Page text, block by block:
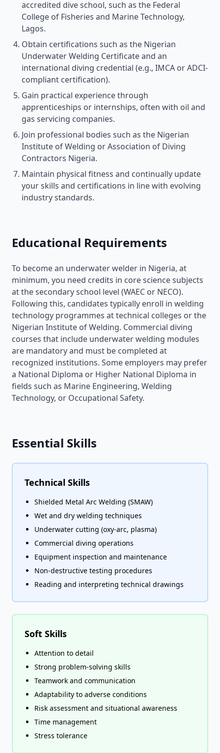
accredited dive school, such as the Federal
College of Fisheries and Marine Technology,
Lagos.
Obtain certifications such as the Nigerian
Underwater Welding Certificate and an
international diving credential (e.g., IMCA or ADCI-
compliant certification).
Gain practical experience through
apprenticeships or internships, often with oil and
gas servicing companies.
Join professional bodies such as the Nigerian
Institute of Welding or Association of Diving
Contractors Nigeria.
Maintain physical fitness and continually update
your skills and certifications in line with evolving
industry standards.
Educational Requirements
To become an underwater welder in Nigeria, at
minimum, you need credits in core science subjects
at the secondary school level (WAEC or NECO).
Following this, candidates typically enroll in welding
technology programmes at technical colleges or the
Nigerian Institute of Welding. Commercial diving
courses that include underwater welding modules
are mandatory and must be completed at
recognized institutions. Some employers may prefer
a National Diploma or Higher National Diploma in
fields such as Marine Engineering, Welding
Technology, or Occupational Safety.
Essential Skills
Technical Skills
Shielded Metal Arc Welding (SMAW)
Wet and dry welding techniques
Underwater cutting (oxy-arc, plasma)
Commercial diving operations
Equipment inspection and maintenance
Non-destructive testing procedures
Reading and interpreting technical drawings
Soft Skills
Attention to detail
Strong problem-solving skills
Teamwork and communication
Adaptability to adverse conditions
Risk assessment and situational awareness
Time management
Stress tolerance